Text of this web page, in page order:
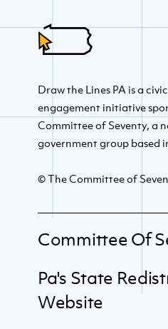
Draw the Lines PA is a
engagement initiative
Committee of Seventy, a
government group based
© The Committee of
Committee Of
Pa's State
Website